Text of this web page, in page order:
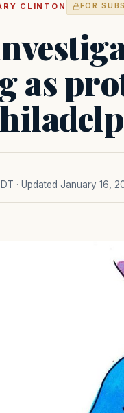
CLINTON FOR
as
· Updated January 16,